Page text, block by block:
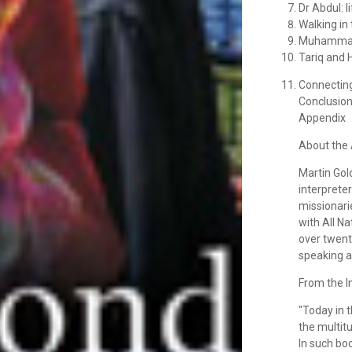
Dr Abdul:
Walking
Tariq and
Appendix
About the
Martin
with All
over
speaking
From the
"Today in
the
In such